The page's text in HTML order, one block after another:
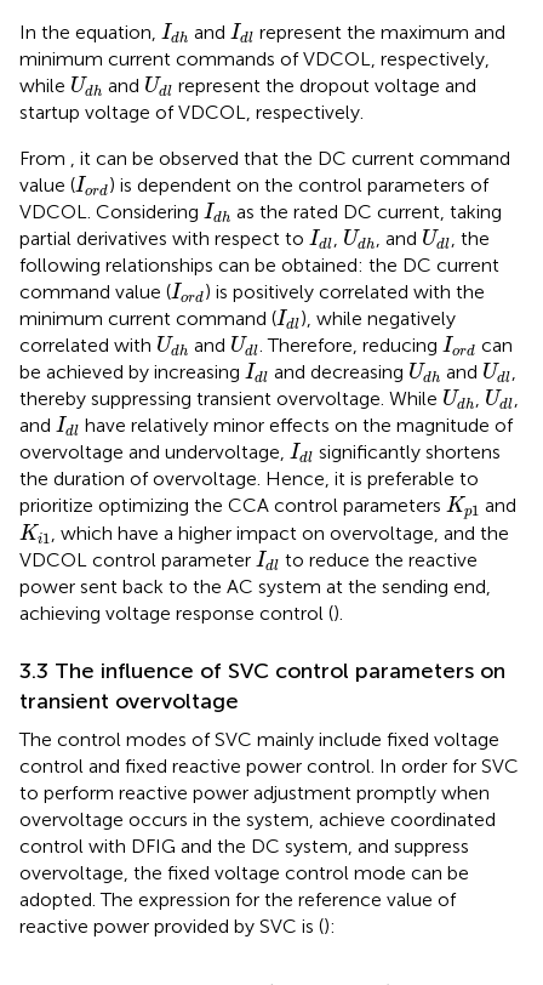
In the equation, Idh
Idh and Idl
Idl represent the maximum and
minimum current commands of VDCOL, respectively,
while Udh
Ud h
and Udl
Ud lrepresent the dropout voltage and
startup voltage of VDCOL, respectively.
From , it can be observed that the DC current command
value (Iord
Io rd) is dependent on the control parameters of
VDCOL. Considering Idh
Idh as the rated DC current, taking
partial derivatives with respect to Idl
Idl, Udh
Ud , and Udl
Ud, the
following relationships can be obtained: the DC current
command value (Iord
Io rd) is positively correlated with the
minimum current command (Idl
Idl), while negatively
correlated with Udh
Ud h
and Udl
Ud. Therefore, reducing Iord
Io rdcan
be achieved by increasing Idl
Idl and decreasing Udh
Ud h
and Udl
Ud,
thereby suppressing transient overvoltage. While Udh
Ud , Udl
Ud,
and Idl
Idlhave relatively minor effects on the magnitude of
overvoltage and undervoltage, Idl
Idl significantly shortens
the duration of overvoltage. Hence, it is preferable to
prioritize optimizing the CCA control parameters Kp1
Kp 1 and
Ki1
Ki , which have a higher impact on overvoltage, and the
VDCOL control parameter Idl
Id
to reduce the reactive
power sent back to the AC system at the sending end,
achieving voltage response control ().
3.3 The influence of SVC control parameters on
transient overvoltage
The control modes of SVC mainly include fixed voltage
control and fixed reactive power control. In order for SVC
to perform reactive power adjustment promptly when
overvoltage occurs in the system, achieve coordinated
control with DFIG and the DC system, and suppress
overvoltage, the fixed voltage control mode can be
adopted. The expression for the reference value of
reactive power provided by SVC is ():